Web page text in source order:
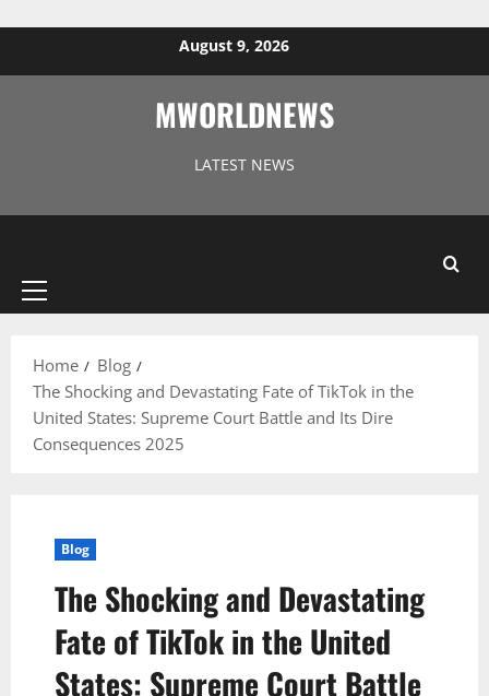
August 9, 2026
MWORLDNEWS
LATEST NEWS
Home
Blog
The Shocking and Devastating Fate of TikTok in the
United States: Supreme Court Battle and Its Dire
Consequences 2025
Blog
The Shocking and Devastating
Fate of TikTok in the United
States: Supreme Court Battle